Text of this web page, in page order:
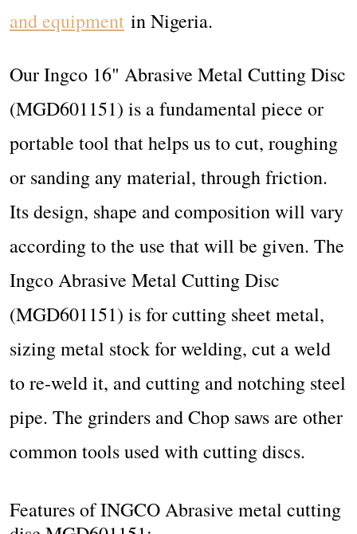
and equipment in Nigeria.
Our Ingco 16" Abrasive Metal Cutting Disc
(MGD601151) is a fundamental piece or
portable tool that helps us to cut, roughing
or sanding any material, through friction.
Its design, shape and composition will vary
according to the use that will be given. The
Ingco Abrasive Metal Cutting Disc
(MGD601151) is for cutting sheet metal,
sizing metal stock for welding, cut a weld
to re-weld it, and cutting and notching steel
pipe. The grinders and Chop saws are other
common tools used with cutting discs.
Features of INGCO Abrasive metal cutting